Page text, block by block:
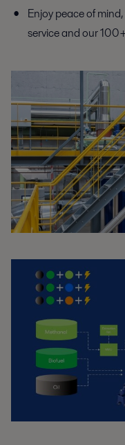
Enjoy peace of
serviceand our